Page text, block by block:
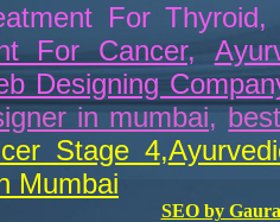
For
For Cancer,
Designing
in mumbai,
Stage 4,
Mumbai
SEO by